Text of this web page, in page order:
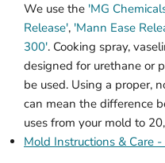
We use the 'MG
Release', 'Mann Ease
300'. Cooking spray,
designed for urethane or
be used. Using a proper,
can mean the difference
uses from your mold to
Mold Instructions & Care -